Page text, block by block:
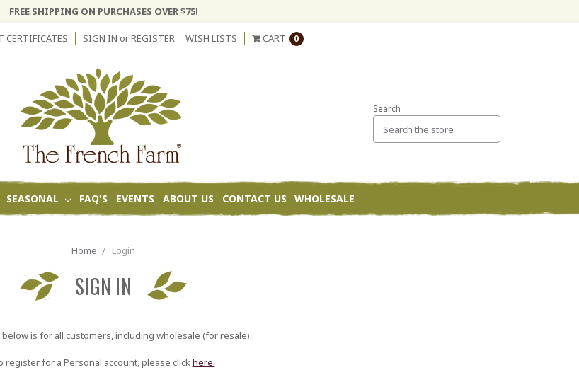
FREE SHIPPING ON PURCHASES OVER $75!
CERTIFICATES SIGN IN orREGISTER WISH LISTS CART 0
Search
SEASONAL FAQ'S EVENTS ABOUT US CONTACT US WHOLESALE
Home Login
SIGN IN
is for all customers, including wholesale (for resale).
register for a Personal account, please clickhere.